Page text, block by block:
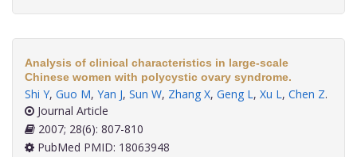
Analysis of clinical characteristics in large-scale
Chinese women with polycystic ovary syndrome.
Shi Y, Guo M, Yan J, Sun W, Zhang X, Geng L, Xu L, Chen Z.
Journal Article
2007; 28(6): 807-810
PubMed PMID: 18063948